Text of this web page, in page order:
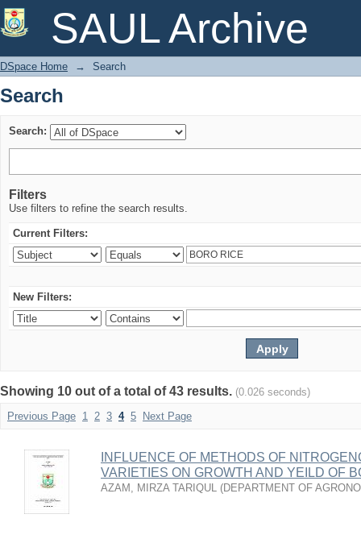
SAUL Archive
Search
DSpace Home → Search
Search
Search:
Filters
Use filters to refine the search results.
Current Filters:
New Filters:
Showing 10 out of a total of 43 results. (0.026 seconds)
Previous Page 1 2 3 4 5 Next Page
INFLUENCE OF METHODS OF
VARIETIES ON GROWTH AND YEILD OF
AZAM, MIRZA TARIQUL (DEPARTMENT OF